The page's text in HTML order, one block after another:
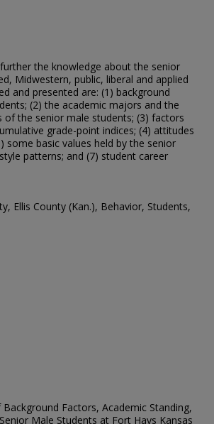
the knowledge about the senior
Midwestern, public, liberal and applied
and presented are: (1) background
(2) the academic majors and the
of the senior male students; (3) factors
grade-point indices; (4) attitudes
some basic values held by the senior
patterns; and (7) student career
Ellis County (Kan.), Behavior, Students,
Factors, Academic Standing,
Male Students at Fort Hays Kansas